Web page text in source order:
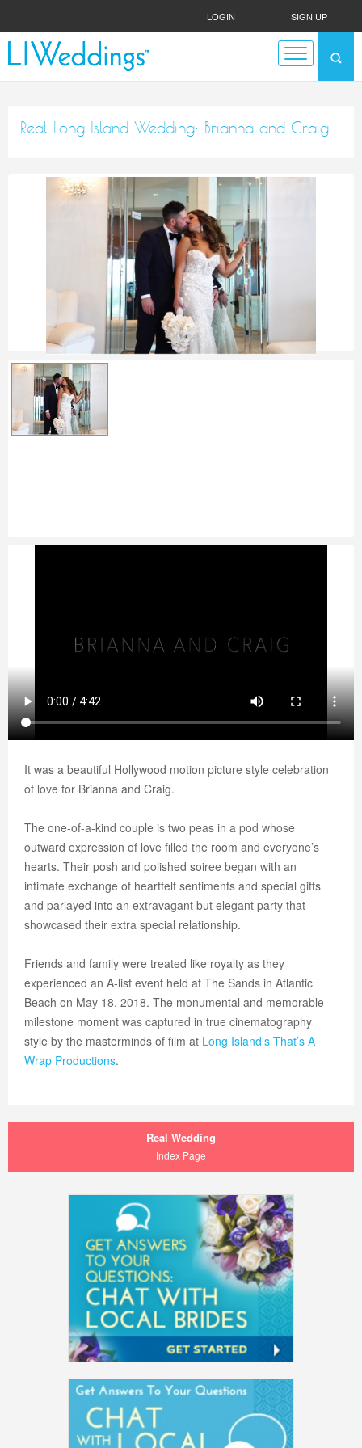
LOGIN | SIGN UP
Real Long Island Wedding: Brianna and Craig
It was a beautiful Hollywood motion picture style celebration
of love for Brianna and Craig.
The one-of-a-kind couple is two peas in a pod whose
outward expression of love filled the room and everyone’s
hearts. Their posh and polished soiree began with an
intimate exchange of heartfelt sentiments and special gifts
and parlayed into an extravagant but elegant party that
showcased their extra special relationship.
Friends and family were treated like royalty as they
experienced an A-list event held at The Sands in Atlantic
Beach on May 18, 2018. The monumental and memorable
milestone moment was captured in true cinematography
style by the masterminds of film at Long Island's That’s A
Wrap Productions.
Real Wedding
Index Page